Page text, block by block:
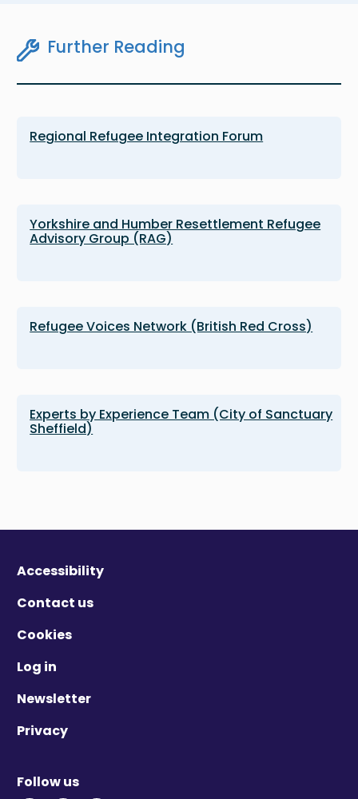
Further Reading
Regional Refugee Integration Forum
Yorkshire and Humber Resettlement Refugee
Advisory Group (RAG)
Refugee Voices Network (British Red Cross)
Experts by Experience Team (City of Sanctuary
Sheffield)
Accessibility
Contact us
Cookies
Log in
Newsletter
Privacy
Follow us